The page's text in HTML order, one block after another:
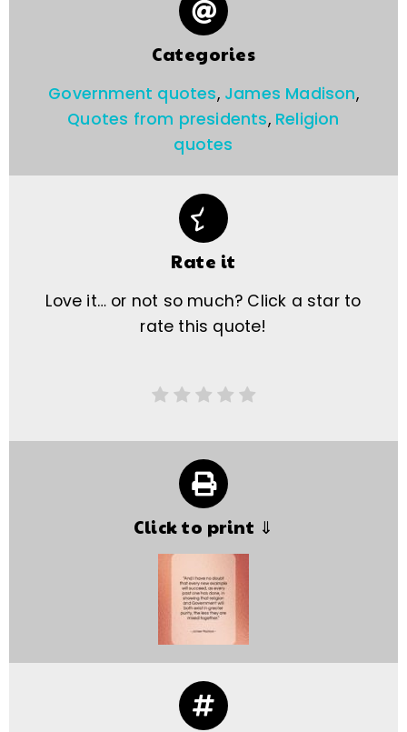
Categories
Government quotes, James Madison,
Quotes from presidents, Religion
quotes
Rate it
Love it… or not so much? Click a star to
rate this quote!
Click to print ⇓